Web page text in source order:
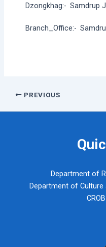
Dzongkhag:- Samdrup
Branch_Office:-
Post
PREVIOUS
Department of
Department of Culture